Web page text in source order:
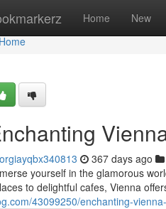
Home New
Home
367 days ago
yourself in the glamorous
to delightful cafes, Vienna
43099250/enchanting-